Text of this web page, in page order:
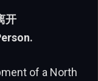
开
of a North